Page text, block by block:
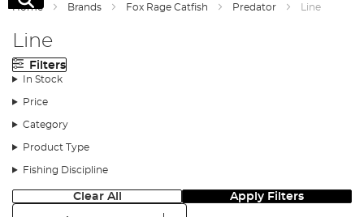
Home Brands Fox Rage Catfish Predator Line
Line
Filters
In Stock
Price
Category
Product Type
Fishing Discipline
Clear All Apply Filters
Sort: